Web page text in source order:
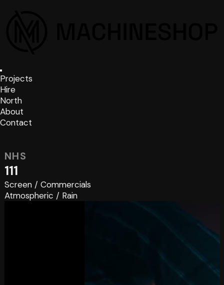
Projects
Hire
North
About
Contact
NHS
111
Screen/ Commercials
Atmospheric / Rain